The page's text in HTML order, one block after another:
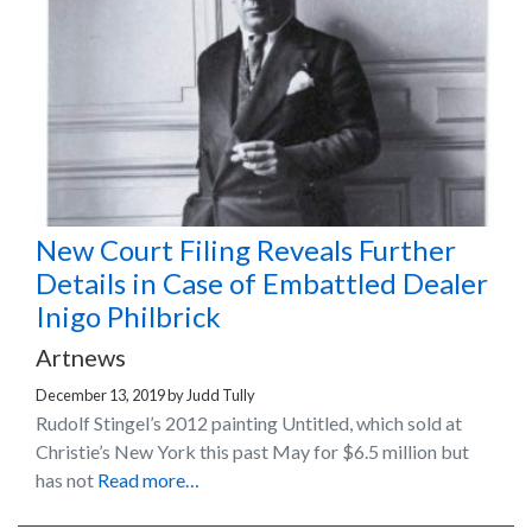
New Court Filing Reveals Further
Details in Case of Embattled Dealer
Inigo Philbrick
Artnews
December 13, 2019by Judd Tully
Rudolf Stingel’s 2012 painting Untitled, which sold at
Christie’s New York this past May for $6.5 million but
has not Read more…